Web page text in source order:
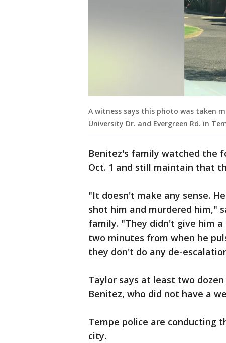
A witness says this photo was taken
University Dr. and Evergreen Rd. in
Benitez's family watched the
Oct. 1 and still maintain that
"It doesn't make any sense.
shot him and murdered him,"
family. "They didn't give him
two minutes from when he
they don't do any de-
Taylor says at least two
Benitez, who did not have a
Tempe police are conducting
city.